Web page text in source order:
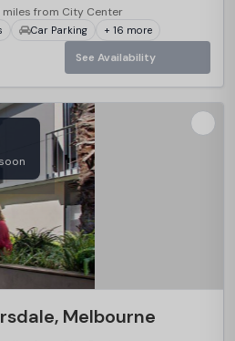
miles from City Center
Car Parking + 16 more
See Availability
Melbourne